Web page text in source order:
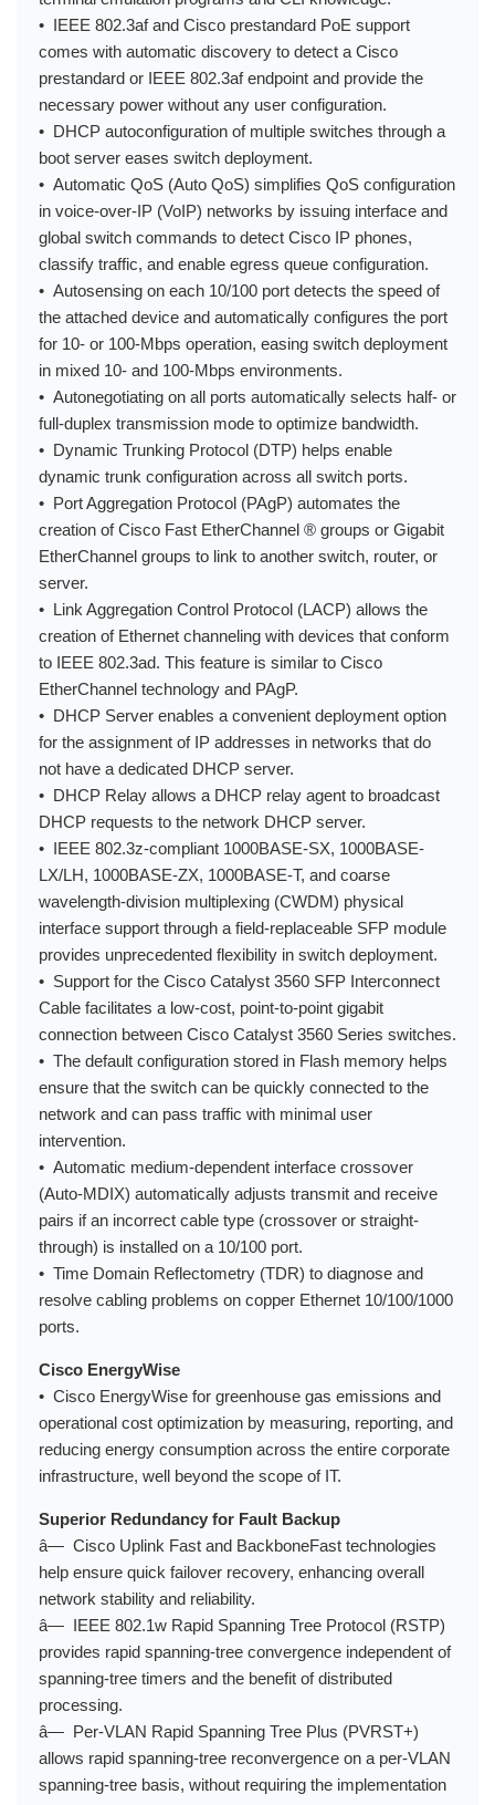
• IEEE 802.3af and Cisco prestandard PoE support
comes with automatic discovery to detect a Cisco
prestandard or IEEE 802.3af endpoint and provide the
necessary power without any user configuration.
• DHCP autoconfiguration of multiple switches through a
boot server eases switch deployment.
• Automatic QoS (Auto QoS) simplifies QoS configuration
in voice-over-IP (VoIP) networks by issuing interface and
global switch commands to detect Cisco IP phones,
classify traffic, and enable egress queue configuration.
• Autosensing on each 10/100 port detects the speed of
the attached device and automatically configures the port
for 10- or 100-Mbps operation, easing switch deployment
in mixed 10- and 100-Mbps environments.
• Autonegotiating on all ports automatically selects half- or
full-duplex transmission mode to optimize bandwidth.
• Dynamic Trunking Protocol (DTP) helps enable
dynamic trunk configuration across all switch ports.
• Port Aggregation Protocol (PAgP) automates the
creation of Cisco Fast EtherChannel ® groups or Gigabit
EtherChannel groups to link to another switch, router, or
server.
• Link Aggregation Control Protocol (LACP) allows the
creation of Ethernet channeling with devices that conform
to IEEE 802.3ad. This feature is similar to Cisco
EtherChannel technology and PAgP.
• DHCP Server enables a convenient deployment option
for the assignment of IP addresses in networks that do
not have a dedicated DHCP server.
• DHCP Relay allows a DHCP relay agent to broadcast
DHCP requests to the network DHCP server.
• IEEE 802.3z-compliant 1000BASE-SX, 1000BASE-
LX/LH, 1000BASE-ZX, 1000BASE-T, and coarse
wavelength-division multiplexing (CWDM) physical
interface support through a field-replaceable SFP module
provides unprecedented flexibility in switch deployment.
• Support for the Cisco Catalyst 3560 SFP Interconnect
Cable facilitates a low-cost, point-to-point gigabit
connection between Cisco Catalyst 3560 Series switches.
• The default configuration stored in Flash memory helps
ensure that the switch can be quickly connected to the
network and can pass traffic with minimal user
intervention.
• Automatic medium-dependent interface crossover
(Auto-MDIX) automatically adjusts transmit and receive
pairs if an incorrect cable type (crossover or straight-
through) is installed on a 10/100 port.
• Time Domain Reflectometry (TDR) to diagnose and
resolve cabling problems on copper Ethernet 10/100/1000
ports.
Cisco EnergyWise
• Cisco EnergyWise for greenhouse gas emissions and
operational cost optimization by measuring, reporting, and
reducing energy consumption across the entire corporate
infrastructure, well beyond the scope of IT.
Superior Redundancy for Fault Backup
â— Cisco Uplink Fast and BackboneFast technologies
help ensure quick failover recovery, enhancing overall
network stability and reliability.
â— IEEE 802.1w Rapid Spanning Tree Protocol (RSTP)
provides rapid spanning-tree convergence independent of
spanning-tree timers and the benefit of distributed
processing.
â— Per-VLAN Rapid Spanning Tree Plus (PVRST+)
allows rapid spanning-tree reconvergence on a per-VLAN
spanning-tree basis, without requiring the implementation